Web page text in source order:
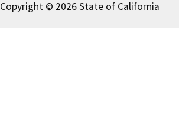
Copyright © 2026 State of California